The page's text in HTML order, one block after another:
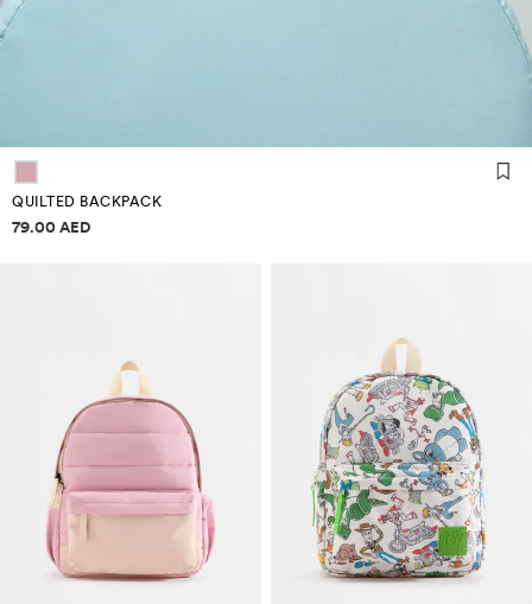
QUILTED BACKPACK
Price information
79.00 AED